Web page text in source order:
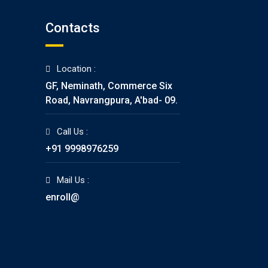
Contacts
Location :
GF, Neminath, Commerce Six
Road, Navrangpura, A'bad- 09.
Call Us :
+91 9998976259
Mail Us :
enroll@